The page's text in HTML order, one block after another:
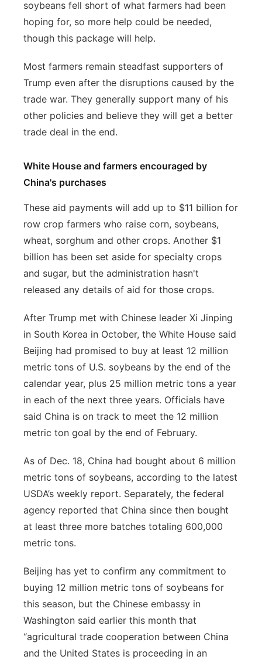
soybeans fell short of what farmers had been
hoping for, so more help could be needed,
though this package will help.
Most farmers remain steadfast supporters of
Trump even after the disruptions caused by the
trade war. They generally support many of his
other policies and believe they will get a better
trade deal in the end.
White House and farmers encouraged by
China's purchases
These aid payments will add up to $11 billion for
row crop farmers who raise corn, soybeans,
wheat, sorghum and other crops. Another $1
billion has been set aside for specialty crops
and sugar, but the administration hasn't
released any details of aid for those crops.
After Trump met with Chinese leader Xi Jinping
in South Korea in October, the White House said
Beijing had promised to buy at least 12 million
metric tons of U.S. soybeans by the end of the
calendar year, plus 25 million metric tons a year
in each of the next three years. Officials have
said China is on track to meet the 12 million
metric ton goal by the end of February.
As of Dec. 18, China had bought about 6 million
metric tons of soybeans, according to the latest
USDA’s weekly report. Separately, the federal
agency reported that China since then bought
at least three more batches totaling 600,000
metric tons.
Beijing has yet to confirm any commitment to
buying 12 million metric tons of soybeans for
this season, but the Chinese embassy in
Washington said earlier this month that
“agricultural trade cooperation between China
and the United States is proceeding in an